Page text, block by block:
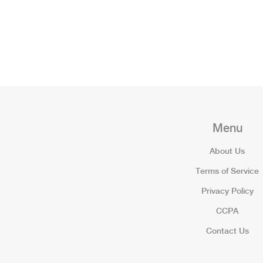
Menu
About Us
Terms of Service
Privacy Policy
CCPA
Contact Us